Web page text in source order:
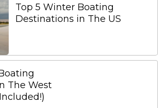
Top 5 Winter Boating
Destinations in The US
The West